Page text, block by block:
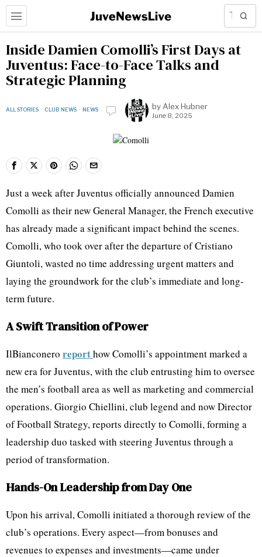
Inside Damien Comolli’s First Days at
Juventus: Face-to-Face Talks and
Strategic Planning
ALL STORIES · CLUB NEWS · NEWS by Alex Hubner
June 8, 2025
Just a week after Juventus officially announced Damien
Comolli as their new General Manager, the French executive
has already made a significant impact behind the scenes.
Comolli, who took over after the departure of Cristiano
Giuntoli, wasted no time addressing urgent matters and
laying the groundwork for the club’s immediate and long-
term future.
A Swift Transition of Power
IlBianconero reporthow Comolli’s appointment marked a
new era for Juventus, with the club entrusting him to oversee
the men’s football area as well as marketing and commercial
operations. Giorgio Chiellini, club legend and now Director
of Football Strategy, reports directly to Comolli, forming a
leadership duo tasked with steering Juventus through a
period of transformation.
Hands-On Leadership from Day One
Upon his arrival, Comolli initiated a thorough review of the
club’s operations. Every aspect—from bonuses and
revenues to expenses and investments—came under